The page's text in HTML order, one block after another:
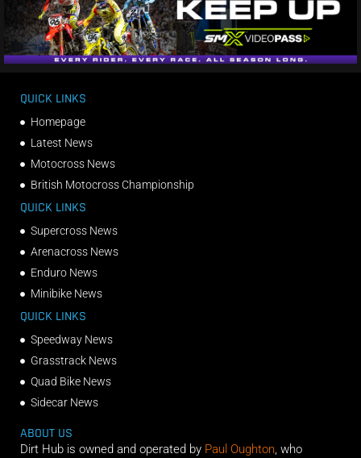
QUICK LINKS
Homepage
Latest News
Motocross News
British Motocross Championship
QUICK LINKS
Supercross News
Arenacross News
Enduro News
Minibike News
QUICK LINKS
Speedway News
Grasstrack News
Quad Bike News
Sidecar News
ABOUT US
Dirt Hub is owned and operated by Paul Oughton, who